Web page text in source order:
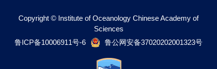
Copyright © Institute of Oceanology Chinese Academy of
Sciences
鲁ICP备10006911号-6
鲁公网安备37020202001323号